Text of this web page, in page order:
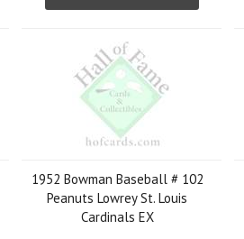
1952 Bowman Baseball # 102
Peanuts Lowrey St. Louis
Cardinals EX